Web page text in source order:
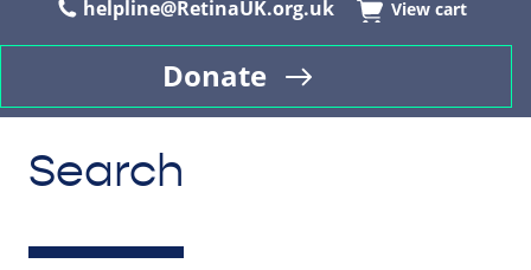
helpline@RetinaUK.org.uk
View cart
Donate
Search